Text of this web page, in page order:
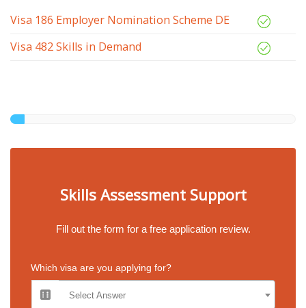
Visa 186 Employer Nomination Scheme DE
Visa 482 Skills in Demand
Skills Assessment Support
Fill out the form for a free application review.
Which visa are you applying for?
Select Answer